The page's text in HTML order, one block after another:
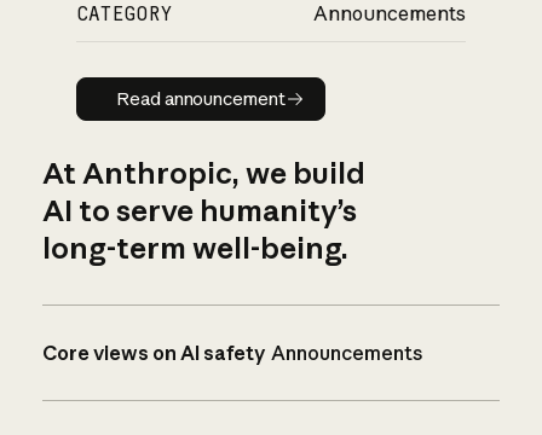
CATEGORY Announcements
Read announcement
Read announcement
At Anthropic, we build
AI to serve humanity’s
long-term well-being.
Core views on AI safety Announcements